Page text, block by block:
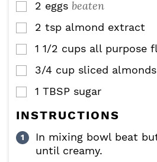
▢
2 eggs beaten
▢
2 tsp almond extract
▢
1 1/2 cups all purpose
▢
3/4 cup sliced almonds
▢
1 TBSP sugar
INSTRUCTIONS
In mixing bowl beat
until creamy.